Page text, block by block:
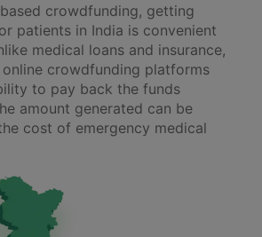
crowdfunding, getting
patients in India is convenient
medical loans and insurance,
crowdfunding platforms
to pay back the funds
amount generated can be
cost of emergency medical